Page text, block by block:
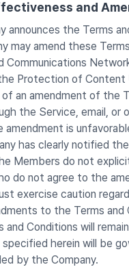
and
announces the Terms
may amend these
Communications
Protection of Content
an amendment of the
the Service, email,
amendment is
has clearly notified
Members do not
do not agree to the
exercise caution
to the Terms and
and Conditions will
herein will be
by the Company.